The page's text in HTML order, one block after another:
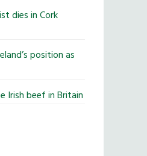
dies in Cork
position as
Irish beef in Britain